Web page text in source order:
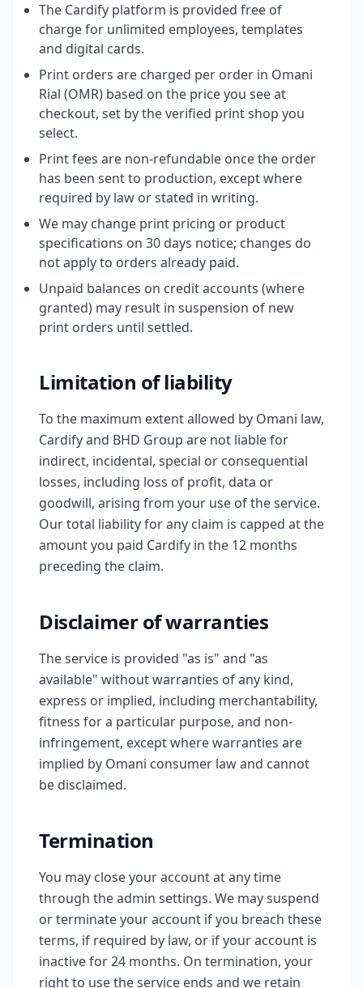
The Cardify platform is provided free of
charge for unlimited employees, templates
and digital cards.
Print orders are charged per order in Omani
Rial (OMR) based on the price you see at
checkout, set by the verified print shop you
select.
Print fees are non-refundable once the order
has been sent to production, except where
required by law or stated in writing.
We may change print pricing or product
specifications on 30 days notice; changes do
not apply to orders already paid.
Unpaid balances on credit accounts (where
granted) may result in suspension of new
print orders until settled.
Limitation of liability
To the maximum extent allowed by Omani law,
Cardify and BHD Group are not liable for
indirect, incidental, special or consequential
losses, including loss of profit, data or
goodwill, arising from your use of the service.
Our total liability for any claim is capped at the
amount you paid Cardify in the 12 months
preceding the claim.
Disclaimer of warranties
The service is provided "as is" and "as
available" without warranties of any kind,
express or implied, including merchantability,
fitness for a particular purpose, and non-
infringement, except where warranties are
implied by Omani consumer law and cannot
be disclaimed.
Termination
You may close your account at any time
through the admin settings. We may suspend
or terminate your account if you breach these
terms, if required by law, or if your account is
inactive for 24 months. On termination, your
right to use the service ends and we retain